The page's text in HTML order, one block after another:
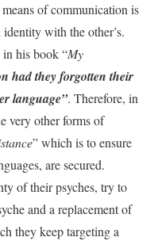
of communication is
with the other’s.
in his book “My
had they forgotten their
language”. Therefore, in
very other forms of
” which is to ensure
are secured.
of their psyches, try to
and a replacement of
they keep targeting a